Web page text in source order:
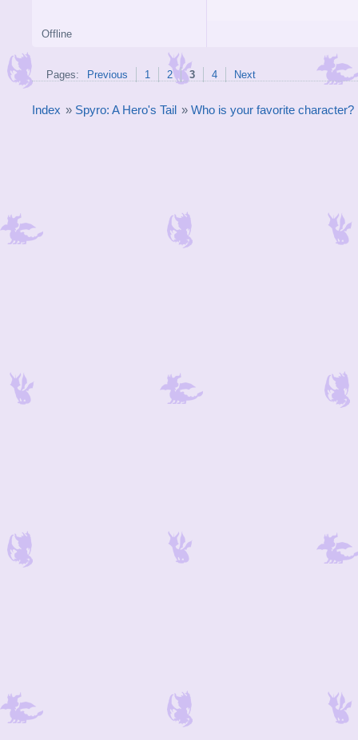
Offline
Pages: Previous 1 2 3 4 Next
Index » Spyro: A Hero's Tail » Who is your favorite character?